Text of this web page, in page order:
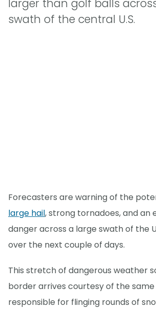
larger than golf balls
swath of the central U.S.
Forecasters are warning of the
large hail, strong tornadoes, and an
danger across a large swath of the
over the next couple of days.
This stretch of dangerous weather
border arrives courtesy of the
responsible for flinging rounds of